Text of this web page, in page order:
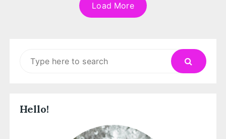
Load More
Hello!